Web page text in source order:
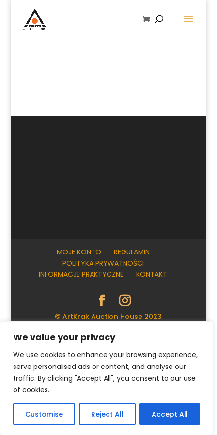
We value your privacy
We use cookies to enhance your browsing experience,
serve personalised ads or content, and analyse our
traffic. By clicking "Accept All", you consent to our use
of cookies.
Customise Reject All Accept All
MOJE KONTO
REGULAMIN
POLITYKA PRYWATNOŚCI
INFORMACJE PRAKTYCZNE
KONTAKT
© ArtKrak Auction House 2023
Polski